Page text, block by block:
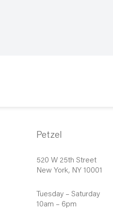
Petzel
520 W 25th Street
New York, NY 10001
Tuesday – Saturday
10am – 6pm